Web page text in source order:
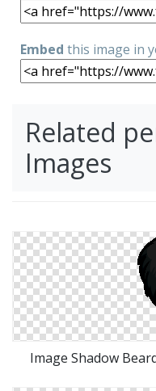
Embed this image in
Related
Images
Image Shadow